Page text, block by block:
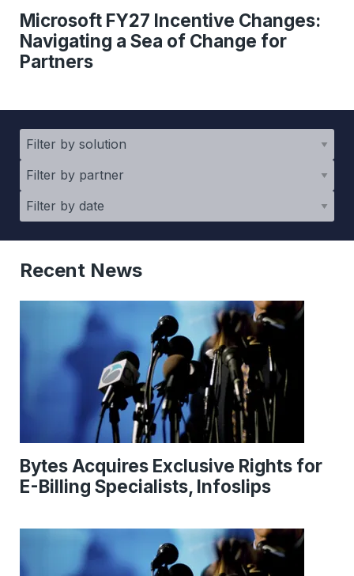
Microsoft FY27 Incentive Changes:
Navigating a Sea of Change for
Partners
Recent News
Bytes Acquires Exclusive Rights for
E-Billing Specialists, Infoslips